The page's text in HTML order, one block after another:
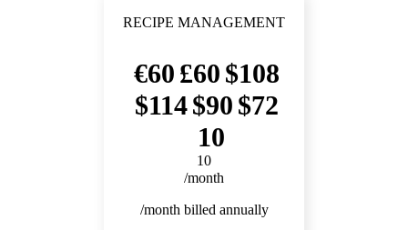
RECIPE MANAGEMENT
60 60
108
114
90
72
10
10
/month
/month billed annually